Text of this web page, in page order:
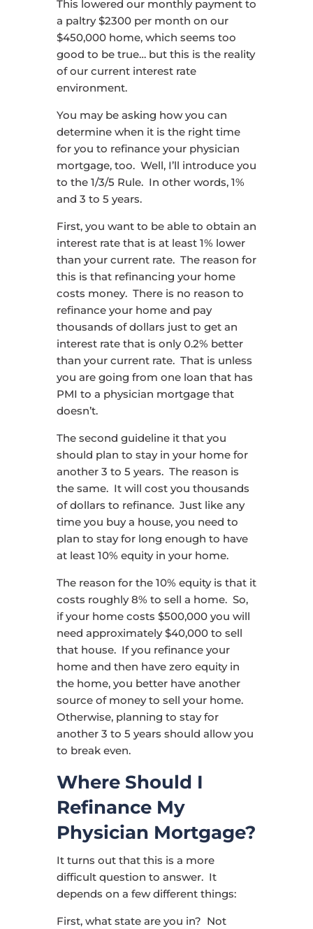
This lowered our monthly payment to
a paltry $2300 per month on our
$450,000 home, which seems too
good to be true… but this is the reality
of our current interest rate
environment.
You may be asking how you can
determine when it is the right time
for you to refinance your physician
mortgage, too. Well, I’ll introduce you
to the 1/3/5 Rule. In other words, 1%
and 3 to 5 years.
First, you want to be able to obtain an
interest rate that is at least 1% lower
than your current rate. The reason for
this is that refinancing your home
costs money. There is no reason to
refinance your home and pay
thousands of dollars just to get an
interest rate that is only 0.2% better
than your current rate. That is unless
you are going from one loan that has
PMI to a physician mortgage that
doesn’t.
The second guideline it that you
should plan to stay in your home for
another 3 to 5 years. The reason is
the same. It will cost you thousands
of dollars to refinance. Just like any
time you buy a house, you need to
plan to stay for long enough to have
at least 10% equity in your home.
The reason for the 10% equity is that it
costs roughly 8% to sell a home. So,
if your home costs $500,000 you will
need approximately $40,000 to sell
that house. If you refinance your
home and then have zero equity in
the home, you better have another
source of money to sell your home.
Otherwise, planning to stay for
another 3 to 5 years should allow you
to break even.
Where Should I
Refinance My
Physician Mortgage?
It turns out that this is a more
difficult question to answer. It
depends on a few different things:
First, what state are you in? Not